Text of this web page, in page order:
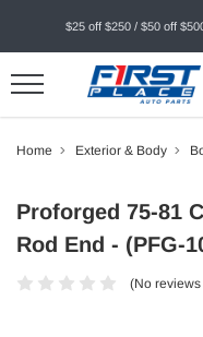
$25 off $250 / $50 off
Home Exterior & Body
Proforged 75-81
Rod End - (PFG-
(No reviews